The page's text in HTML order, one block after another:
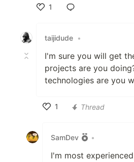
1
taijidude •
I'm sure you will get
projects are you
technologies are you
1
Thread
SamDev •
I'm most